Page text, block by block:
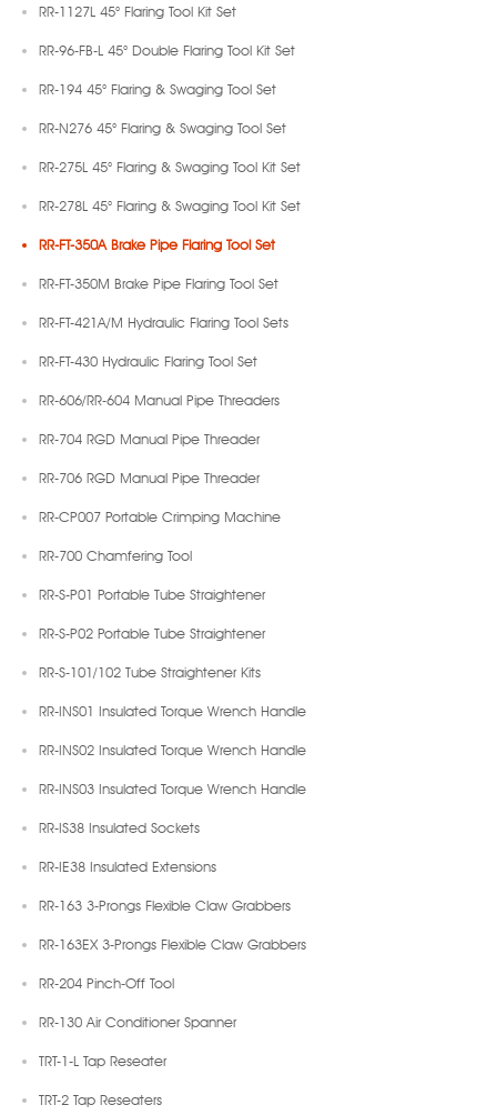
RR-1127L 45° Flaring Tool Kit Set
RR-96-FB-L 45° Double Flaring Tool Kit Set
RR-194 45° Flaring & Swaging Tool Set
RR-N276 45° Flaring & Swaging Tool Set
RR-275L 45° Flaring & Swaging Tool Kit Set
RR-278L 45° Flaring & Swaging Tool Kit Set
RR-FT-350A Brake Pipe Flaring Tool Set
RR-FT-350M Brake Pipe Flaring Tool Set
RR-FT-421A/M Hydraulic Flaring Tool Sets
RR-FT-430 Hydraulic Flaring Tool Set
RR-606/RR-604 Manual Pipe Threaders
RR-704 RGD Manual Pipe Threader
RR-706 RGD Manual Pipe Threader
RR-CP007 Portable Crimping Machine
RR-700 Chamfering Tool
RR-S-P01 Portable Tube Straightener
RR-S-P02 Portable Tube Straightener
RR-S-101/102 Tube Straightener Kits
RR-INS01 Insulated Torque Wrench Handle
RR-INS02 Insulated Torque Wrench Handle
RR-INS03 Insulated Torque Wrench Handle
RR-IS38 Insulated Sockets
RR-IE38 Insulated Extensions
RR-163 3-Prongs Flexible Claw Grabbers
RR-163EX 3-Prongs Flexible Claw Grabbers
RR-204 Pinch-Off Tool
RR-130 Air Conditioner Spanner
TRT-1-L Tap Reseater
TRT-2 Tap Reseaters